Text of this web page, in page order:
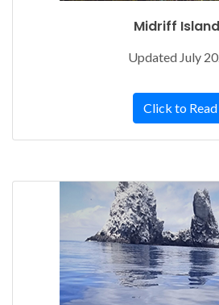
Midriff
Updated July
Click to Read